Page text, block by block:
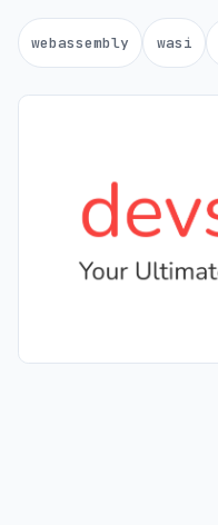
webassembly wasi